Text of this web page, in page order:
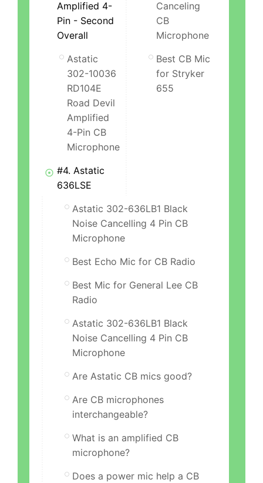
Amplified 4-
Pin - Second
Overall
Astatic
302-10036
RD104E
Road Devil
Amplified
4-Pin CB
Microphone
#4. Astatic
636LSE
Canceling
CB
Microphone
Best CB Mic
for Stryker
655
Astatic 302-636LB1 Black
Noise Cancelling 4 Pin CB
Microphone
Best Echo Mic for CB Radio
Best Mic for General Lee CB
Radio
Astatic 302-636LB1 Black
Noise Cancelling 4 Pin CB
Microphone
Are Astatic CB mics good?
Are CB microphones
interchangeable?
What is an amplified CB
microphone?
Does a power mic help a CB